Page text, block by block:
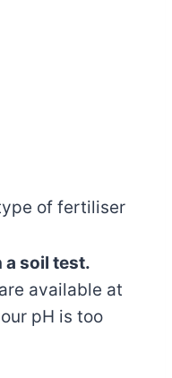
of fertiliser
soil test.
available at
pH is too